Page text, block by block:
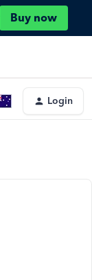
Buy now
Login